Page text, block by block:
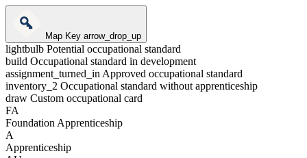
Map Keyarrow_drop_up
lightbulb Potential occupational standard
build Occupational standard in development
assignment_turned_inApproved occupational standard
inventory_2 Occupational standard without apprenticeship
draw Custom occupational card
FA
Foundation Apprenticeship
A
Apprenticeship